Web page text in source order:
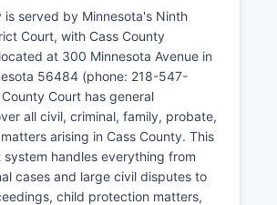
is served by Minnesota's Ninth
Court, with Cass County
at 300 Minnesota Avenue in
56484 (phone: 218-547-
Court has general
all civil, criminal, family, probate,
arising in Cass County. This
system handles everything from
cases and large civil disputes to
child protection matters,